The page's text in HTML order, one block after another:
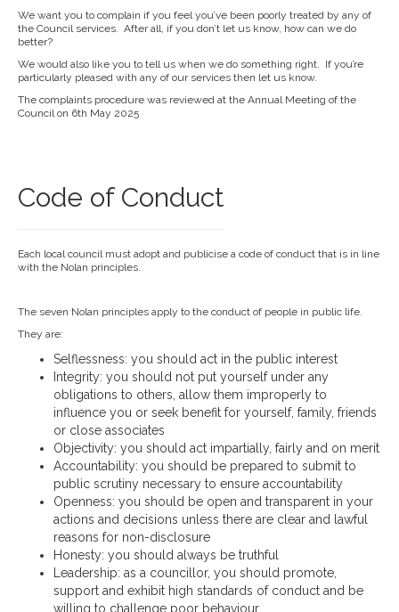
We want you to complain if you feel you’ve been poorly treated by any of
the Council services. After all, if you don’t let us know, how can we do
better?
We would also like you to tell us when we do something right. If you’re
particularly pleased with any of our services then let us know.
The complaints procedure was reviewed at the Annual Meeting of the
Council on 6th May 2025
Code of Conduct
Each local council must adopt and publicise a code of conduct that is in line
with the Nolan principles.
The seven Nolan principles apply to the conduct of people in public life.
They are:
Selflessness: you should act in the public interest
Integrity: you should not put yourself under any
obligations to others, allow them improperly to
influence you or seek benefit for yourself, family, friends
or close associates
Objectivity: you should act impartially, fairly and on merit
Accountability: you should be prepared to submit to
public scrutiny necessary to ensure accountability
Openness: you should be open and transparent in your
actions and decisions unless there are clear and lawful
reasons for non-disclosure
Honesty: you should always be truthful
Leadership: as a councillor, you should promote,
support and exhibit high standards of conduct and be
willing to challenge poor behaviour